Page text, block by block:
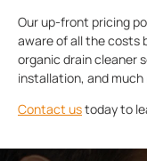
Our up-front pricing
aware of all the costs
organic drain cleaner
installation, and much
Contact ustoday to